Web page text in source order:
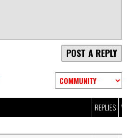
POST A REPLY
REPLIES